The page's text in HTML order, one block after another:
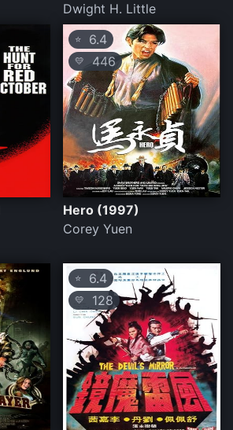
Dwight H. Little
⭐ 6.4
💛 446
Hero (1997)
Corey Yuen
⭐ 6.4
💛 128